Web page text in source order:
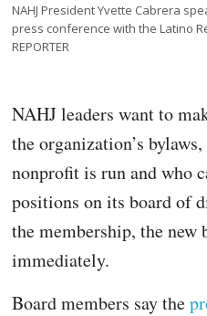
NAHJ President Yvette Cabrera
press conference with the Latino
REPORTER
NAHJ leaders want to
the organization’s
nonprofit is run and who
positions on its board of
the membership, the new
immediately.
Board members say the